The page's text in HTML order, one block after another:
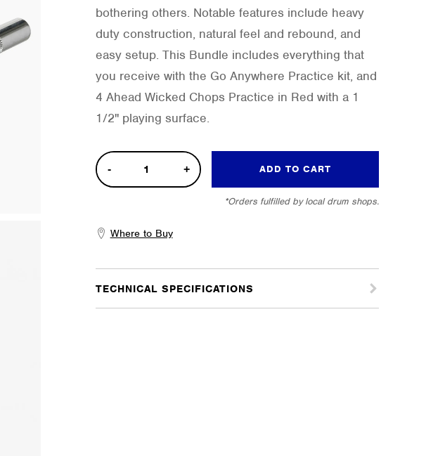
bothering others. Notable features include heavy
duty construction, natural feel and rebound, and
easy setup. This Bundle includes everything that
you receive with the Go Anywhere Practice kit, and
4 Ahead Wicked Chops Practice in Red with a 1
1/2" playing surface.
Wicked
Chops
Anywhere
quantity
ADD TO CART
*Orders fulfilled by local drum shops.
Where to Buy
TECHNICAL SPECIFICATIONS